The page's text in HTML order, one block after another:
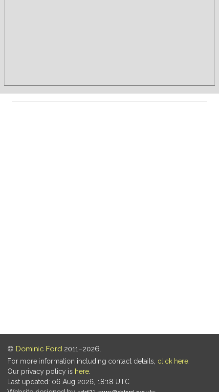
© Dominic Ford 2011–2026.
For more information including contact details, click here
Our privacy policy is here
Last updated: 06 Aug 2026, 18:18 UTC